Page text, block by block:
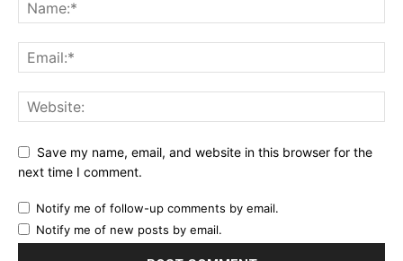
Save my name, email, and website in this browser for the
next time I comment.
Notify me of follow-up comments by email.
Notify me of new posts by email.